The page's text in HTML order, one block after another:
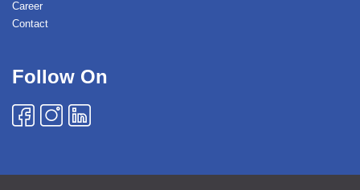
Career
Contact
Follow On